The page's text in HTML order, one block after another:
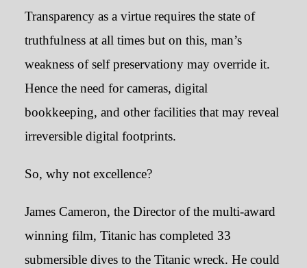
Transparency as a virtue requires the state of
truthfulness at all times but on this, man’s
weakness of self preservationy may override it.
Hence the need for cameras, digital
bookkeeping, and other facilities that may reveal
irreversible digital footprints.
So, why not excellence?
James Cameron, the Director of the multi-award
winning film, Titanic has completed 33
submersible dives to the Titanic wreck. He could